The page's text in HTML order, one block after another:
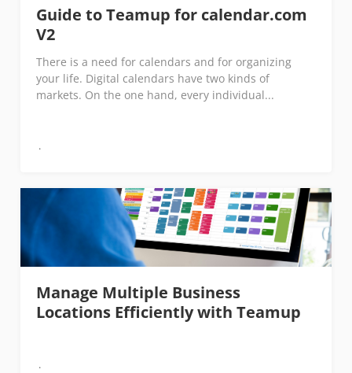
Guide to Teamup for calendar.com
V2
There is a need for calendars and for organizing
your life. Digital calendars have two kinds of
markets. On the one hand, every individual...
Manage Multiple Business
Locations Efficiently with Teamup